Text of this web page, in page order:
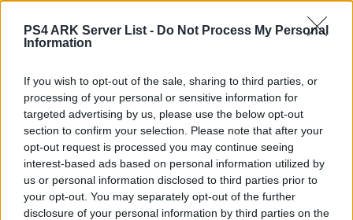
PS4 ARK Server List - Do Not Process My Personal
Information
If you wish to opt-out of the sale, sharing to third parties, or
processing of your personal or sensitive information for
targeted advertising by us, please use the below opt-out
section to confirm your selection. Please note that after your
opt-out request is processed you may continue seeing
interest-based ads based on personal information utilized by
us or personal information disclosed to third parties prior to
your opt-out. You may separately opt-out of the further
disclosure of your personal information by third parties on the
(TOG) Temple Of The Gods ASA 🌟PVE🌟
EN ASA Rented Server
The Island | PVE-Server
0
25 100
Sin City No Wipe No ORP ASA PS5 PVP
Cluster
EN ASA Rented Server
The Island | PVP-Server
0
0 20